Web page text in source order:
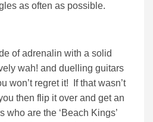
as often as possible.
of adrenalin with a solid
wah! and duelling guitars
won’t regret it! If that wasn’t
then flip it over and get an
who are the ‘Beach Kings’